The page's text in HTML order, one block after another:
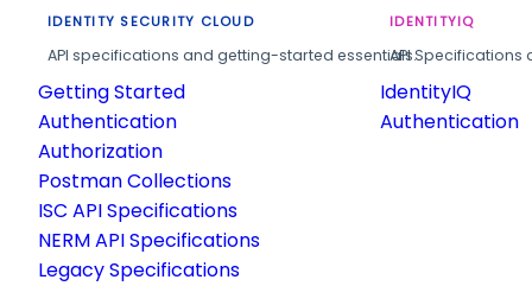
IDENTITY SECURITY CLOUD
API specifications and getting-started essentials.
Getting Started
Authentication
Authorization
Postman Collections
ISC API Specifications
NERM API Specifications
Legacy Specifications
IDENTITYIQ
API
IdentityIQ
Authentication